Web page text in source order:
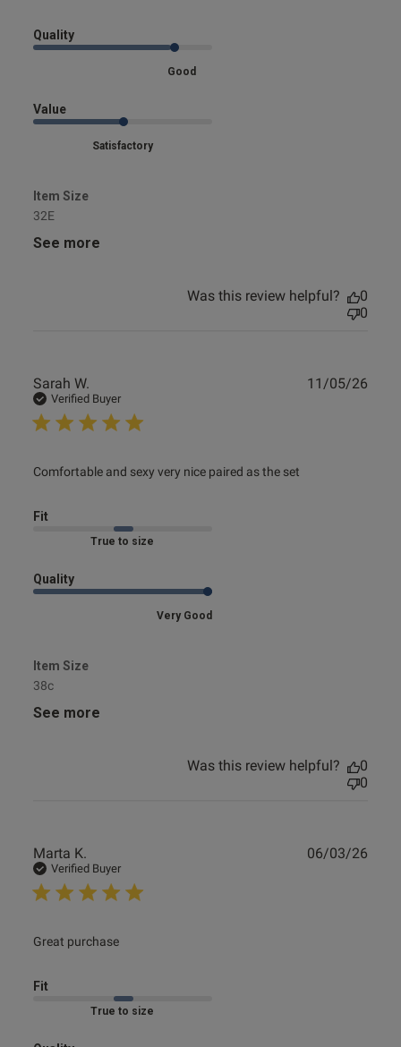
Quality
Good
Value
Satisfactory
Item Size
32E
See more
Was this review helpful?
0
0
Sarah W.
Verified Buyer
Comfortable and sexy very nice paired as the set
read more about review content Comfortable and sexy
Fit
Marked Fit to Size
Quality
Very Good
Item Size
38c
See more
11/05/26
Was this review helpful?
0
0
Marta K.
Verified Buyer
Great purchase
read more about review content
Fit
Marked Fit to Size
06/03/26
this review helpful?
0